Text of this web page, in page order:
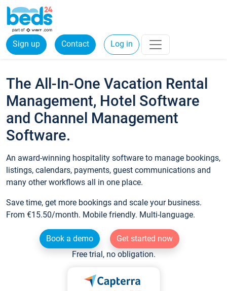
Sign up Contact Log in
The All-In-One Vacation Rental
Management, Hotel Software
and Channel Management
Software.
An award-winning hospitality software to manage bookings,
listings, calendars, payments, guest communications and
many other workflows all in one place.
Save time, get more bookings and scale your business.
From €15.50/month. Mobile friendly. Multi-language.
Book a demo
Get started now
Free trial, no obligation.